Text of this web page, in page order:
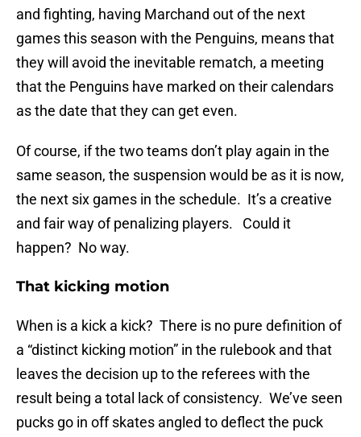
and fighting, having Marchand out of the next
games this season with the Penguins, means that
they will avoid the inevitable rematch, a meeting
that the Penguins have marked on their calendars
as the date that they can get even.
Of course, if the two teams don’t play again in the
same season, the suspension would be as it is now,
the next six games in the schedule. It’s a creative
and fair way of penalizing players. Could it
happen? No way.
That kicking motion
When is a kick a kick? There is no pure definition of
a “distinct kicking motion” in the rulebook and that
leaves the decision up to the referees with the
result being a total lack of consistency. We’ve seen
pucks go in off skates angled to deflect the puck